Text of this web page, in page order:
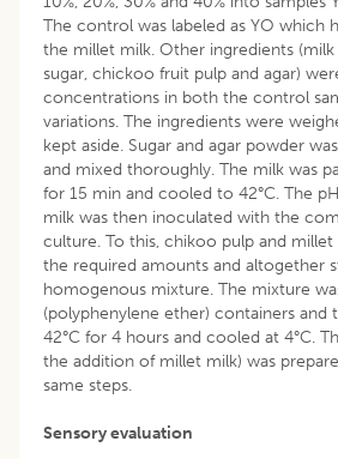
The control was labeled as YO which
the millet milk. Other ingredients
sugar, chickoo fruit pulp and agar)
concentrations in both the control
variations. The ingredients were
kept aside. Sugar and agar powder
and mixed thoroughly. The milk was
for 15 min and cooled to 42°C. The
milk was then inoculated with the
culture. To this, chikoo pulp and
the required amounts and altogether
homogenous mixture. The mixture
(polyphenylene ether) containers and
42°C for 4 hours and cooled at 4°C.
the addition of millet milk) was
same steps.
Sensory evaluation